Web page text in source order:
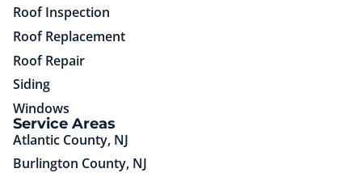
Roof Inspection
Roof Replacement
Roof Repair
Siding
Windows
Service Areas
Atlantic County, NJ
Burlington County, NJ